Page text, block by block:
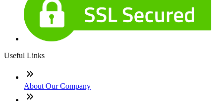
Useful Links
About Our Company